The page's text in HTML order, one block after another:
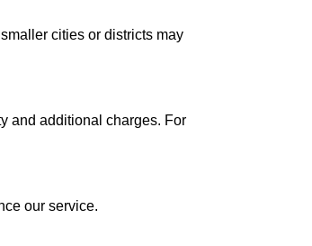
cities or districts may
and additional charges. For
our service.